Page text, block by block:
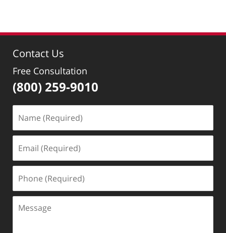
Contact Us
Free Consultation
(800) 259-9010
(Required)
(Required)
(Required)